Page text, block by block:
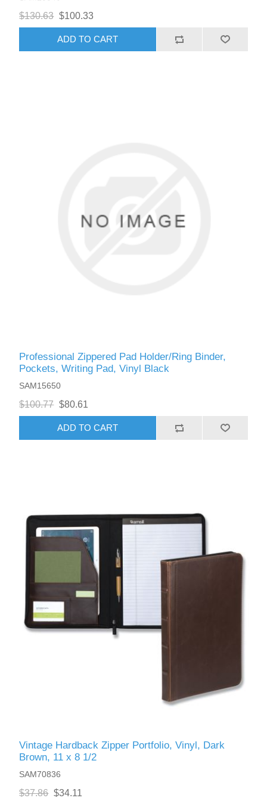
$130.63 $100.33
ADD TO CART
Professional Zippered Pad Holder/Ring Binder,
Pockets, Writing Pad, Vinyl Black
SAM15650
$100.77 $80.61
ADD TO CART
Vintage Hardback Zipper Portfolio, Vinyl, Dark
Brown, 11 x 8 1/2
SAM70836
$37.86 $34.11